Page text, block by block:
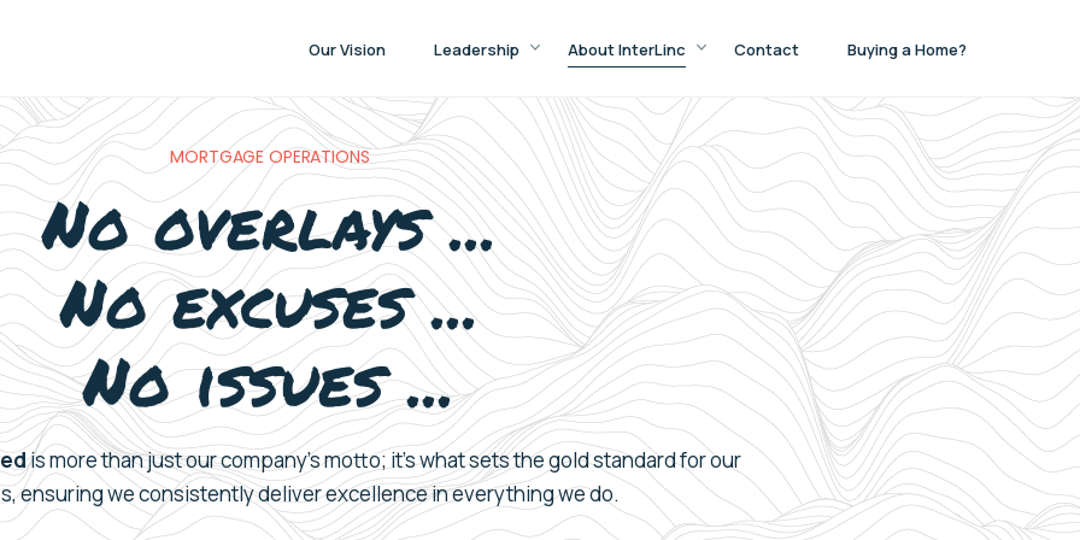
Our Vision Leadership About InterLinc Contact Buying a Home?
MORTGAGE OPERATIONS
No overlays ...
No excuses ...
No issues ...
is more than justour company’smotto; it’swhat sets thegoldstandard for our
, ensuring we consistentlydeliverexcellence ineverything we do.